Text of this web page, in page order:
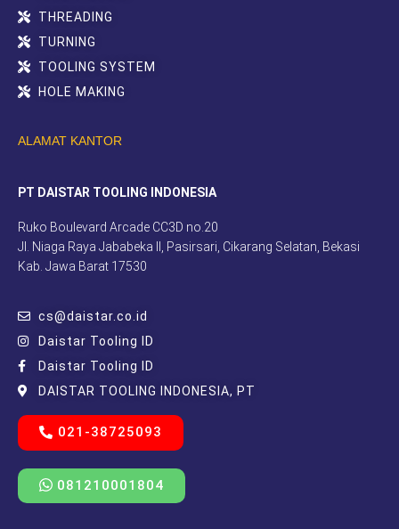
THREADING
TURNING
TOOLING SYSTEM
HOLE MAKING
ALAMAT KANTOR
PT DAISTAR TOOLING INDONESIA
Ruko Boulevard Arcade CC3D no.20
Jl. Niaga Raya Jababeka II, Pasirsari, Cikarang Selatan, Bekasi
Kab. Jawa Barat 17530
cs@daistar.co.id
Daistar Tooling ID
Daistar Tooling ID
DAISTAR TOOLING INDONESIA, PT
021-38725093
081210001804